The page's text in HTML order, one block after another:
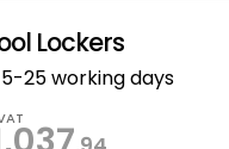
Lockers
25 working days